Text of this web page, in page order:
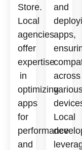
Store.
Local
agencies
offer
expertise
in
optimizing
apps
for
performance
and
and
apps,
across
Local